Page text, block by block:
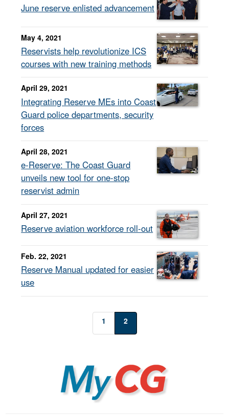
June reserve enlisted advancement
May 4, 2021
Reservists help revolutionize ICS
courses with new training methods
April 29, 2021
Integrating Reserve MEs into Coast
Guard police departments, security
forces
April 28, 2021
e-Reserve: The Coast Guard
unveils new tool for one-stop
reservist admin
April 27, 2021
Reserve aviation workforce roll-out
Feb. 22, 2021
Reserve Manual updated for easier
use
1 2
MyCG